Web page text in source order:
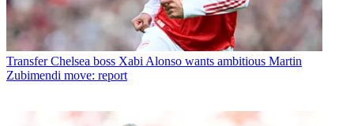
Transfer Chelsea boss Xabi Alonso wants ambitious Martin
Zubimendi move: report